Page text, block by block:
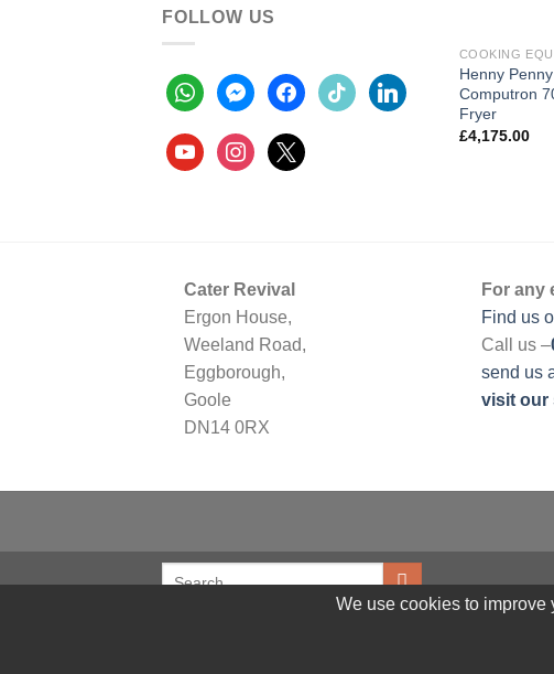
FOLLOW US
whatsappmessengerfacebooktiktok linkedin
youtubeinstagram
x
COOKING
Henny
Computron
Fryer
£4,175.00
Cater Revival
Ergon House,
Weeland Road,
Eggborough,
Goole
DN14 0RX
For any
Find us
Call us –
send us
visit our
We use cookies to improve